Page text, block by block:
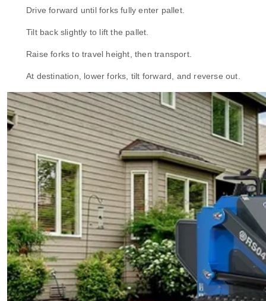
Drive forward until forks fully enter pallet.
Tilt back slightly to lift the pallet.
Raise forks to travel height, then transport.
At destination, lower forks, tilt forward, and reverse out.